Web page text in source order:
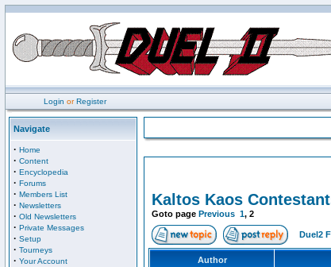
Login orRegister
Navigate
· Home
· Content
· Encyclopedia
· Forums
· Members List
· Newsletters
· Old Newsletters
· Private Messages
· Setup
· Tourneys
· Your Account
Kaltos Kaos
Goto page Previous 1, 2
Duel2
Author